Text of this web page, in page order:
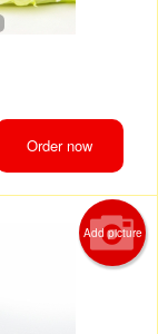
Order now
Add picture